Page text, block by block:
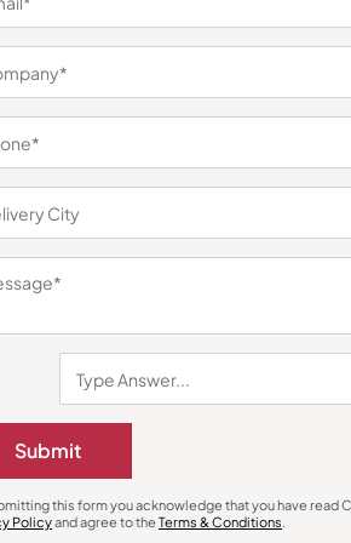
Earphones & Earpods
Submit
this form you acknowledge that you have read
Policyand agree to the Terms & Conditions.